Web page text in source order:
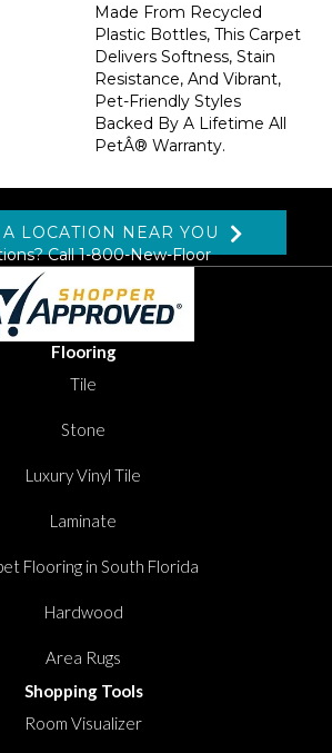
Made From Recycled
Plastic Bottles, This Carpet
Delivers Softness, Stain
Resistance, And Vibrant,
Pet-Friendly Styles
Backed By A Lifetime All
PetÂ® Warranty.
LOCATION NEAR YOU
Call1-800-New-Floor
Flooring
Tile
Stone
Luxury Vinyl Tile
Laminate
Flooring in South Florida
Hardwood
Area Rugs
Shopping Tools
Room Visualizer